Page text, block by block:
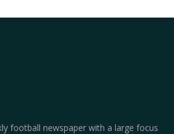
football newspaper with a large focus